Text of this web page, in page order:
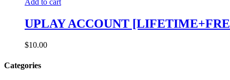
UPLAY ACCOUNT
$10.00
Categories